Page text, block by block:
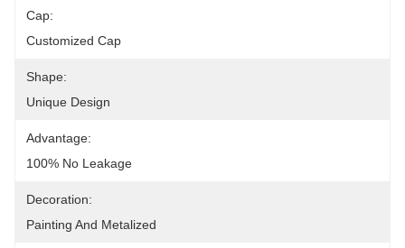
Cap:
Customized Cap
Shape:
Unique Design
Advantage:
100% No Leakage
Decoration:
Painting And Metalized